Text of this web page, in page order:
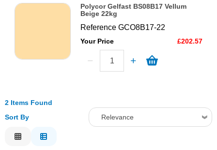
Polycor Gelfast BS08B17 Vellum
Beige 22kg
ReferenceGCO8B17-22
Your Price £202.57
2 Items Found
Sort By
Relevance